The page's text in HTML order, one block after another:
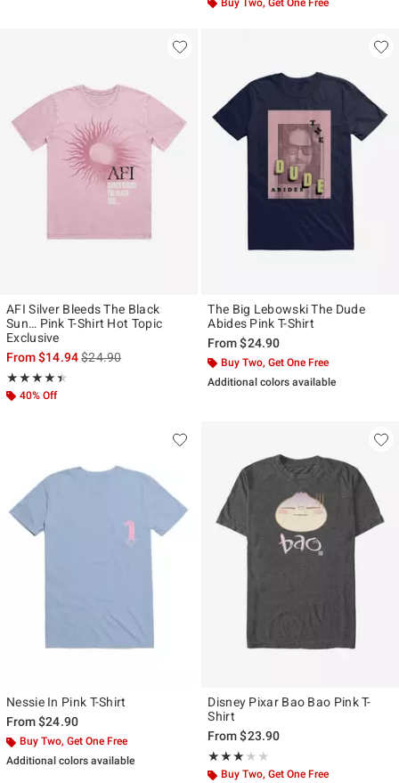
Buy Two, Get One Free
AFI Silver Bleeds The Black
Sun… Pink T-Shirt Hot Topic
Exclusive
From$14.94is sales price, the original price is
$24.90
★★★★★
Rating, 4.444 out of 5
★★★★★
40% Off
The Big Lebowski The Dude
Abides Pink T-Shirt
From$24.90
Buy Two, Get One Free
Additional colors available
Nessie In Pink T-Shirt
From$24.90
Buy Two, Get One Free
Additional colors available
Disney Pixar Bao Bao Pink T-
Shirt
From$23.90
★★★★★
Rating, 3 out of 5
★★★★★
Buy Two, Get One Free